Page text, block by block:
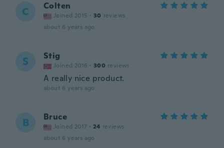
C Colten
Joined 2015 · 30 reviews
about 6 years ago
S Stig
Joined 2016 · 300 reviews
A really nice product.
about 6 years ago
B Bruce
Joined 2017 · 24 reviews
about 6 years ago